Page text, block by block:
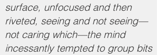
surface, unfocused and then
riveted, seeing and not seeing—
not caring which—the mind
incessantly tempted to group bits